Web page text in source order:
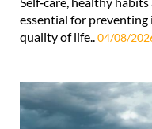
essential for preventing
quality of life.. 04/08/